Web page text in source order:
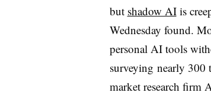
but shadow AIis
Wednesday found.
personal AI tools
surveying nearly 300
market research firm